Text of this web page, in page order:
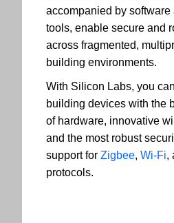
accompanied by
tools, enable secure and
across fragmented,
building environments.
With Silicon Labs, you
building devices with the
of hardware, innovative
and the most robust
support for Zigbee, Wi-Fi,
protocols.